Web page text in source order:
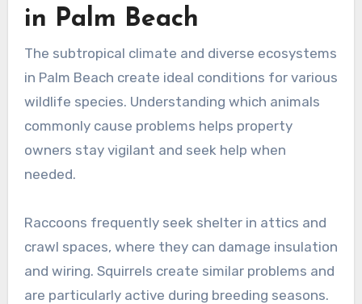
in Palm Beach
The subtropical climate and diverse ecosystems
in Palm Beach create ideal conditions for various
wildlife species. Understanding which animals
commonly cause problems helps property
owners stay vigilant and seek help when
needed.
Raccoons frequently seek shelter in attics and
crawl spaces, where they can damage insulation
and wiring. Squirrels create similar problems and
are particularly active during breeding seasons.